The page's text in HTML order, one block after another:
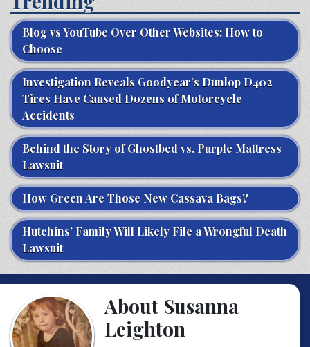
Blog vs YouTube Over Other Websites: How to
Choose
Investigation Reveals Goodyear’s Dunlop D402
Tires Have Caused Dozens of Motorcycle
Accidents
Behind the Story of Ghostbed vs. Purple Mattress
Lawsuit
How Green Are Those New Cassava Bags?
Hutchins’ Family Will Likely File a Wrongful Death
Lawsuit
About Susanna
Leighton